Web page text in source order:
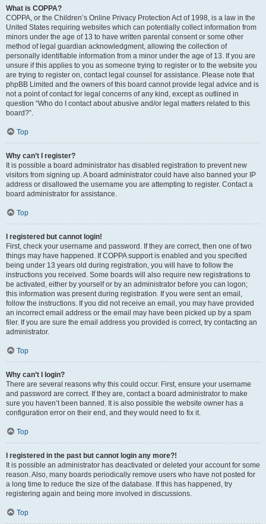
What is COPPA?
COPPA, or the Children’s Online Privacy Protection Act of 1998, is a law in the
United States requiring websites which can potentially collect information from
minors under the age of 13 to have written parental consent or some other
method of legal guardian acknowledgment, allowing the collection of
personally identifiable information from a minor under the age of 13. If you are
unsure if this applies to you as someone trying to register or to the website you
are trying to register on, contact legal counsel for assistance. Please note that
phpBB Limited and the owners of this board cannot provide legal advice and is
not a point of contact for legal concerns of any kind, except as outlined in
question “Who do I contact about abusive and/or legal matters related to this
board?”.
Top
Why can’t I register?
It is possible a board administrator has disabled registration to prevent new
visitors from signing up. A board administrator could have also banned your IP
address or disallowed the username you are attempting to register. Contact a
board administrator for assistance.
Top
I registered but cannot login!
First, check your username and password. If they are correct, then one of two
things may have happened. If COPPA support is enabled and you specified
being under 13 years old during registration, you will have to follow the
instructions you received. Some boards will also require new registrations to
be activated, either by yourself or by an administrator before you can logon;
this information was present during registration. If you were sent an email,
follow the instructions. If you did not receive an email, you may have provided
an incorrect email address or the email may have been picked up by a spam
filer. If you are sure the email address you provided is correct, try contacting an
administrator.
Top
Why can’t I login?
There are several reasons why this could occur. First, ensure your username
and password are correct. If they are, contact a board administrator to make
sure you haven’t been banned. It is also possible the website owner has a
configuration error on their end, and they would need to fix it.
Top
I registered in the past but cannot login any more?!
It is possible an administrator has deactivated or deleted your account for some
reason. Also, many boards periodically remove users who have not posted for
a long time to reduce the size of the database. If this has happened, try
registering again and being more involved in discussions.
Top